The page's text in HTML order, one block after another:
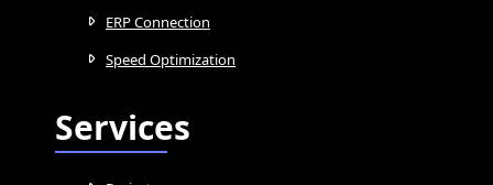
ERP Connection
Speed Optimization
Services